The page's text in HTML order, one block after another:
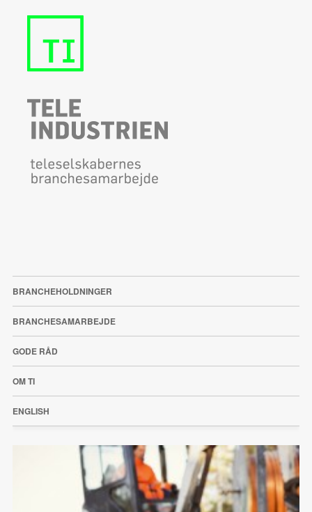
BRANCHEHOLDNINGER
BRANCHESAMARBEJDE
GODE RÅD
OM TI
ENGLISH